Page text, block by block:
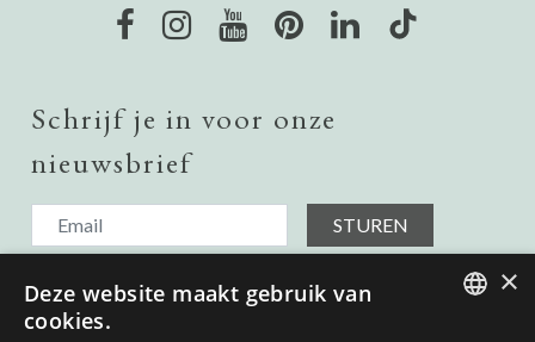
Schrijf je in voor onze
nieuwsbrief
STUREN
Ik ontvang graag updates over onroerend goed in het land,
dus voeg me toe aan uw verzendlijst.
Ik heb het gelezen en ga akkoord met het
×
Deze website maakt gebruik van
cookies.